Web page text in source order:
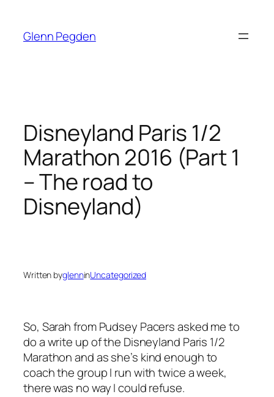
content
Glenn Pegden
Disneyland Paris 1/2
Marathon 2016 (Part 1
– The road to
Disneyland)
Written byglenninUncategorized
So, Sarah from Pudsey Pacers asked me to
do a write up of the Disneyland Paris 1/2
Marathon and as she’s kind enough to
coach the group I run with twice a week,
there was no way I could refuse.